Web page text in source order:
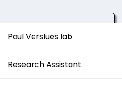
Paul Verslues lab
Research Assistant